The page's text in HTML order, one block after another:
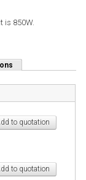
is 850W.